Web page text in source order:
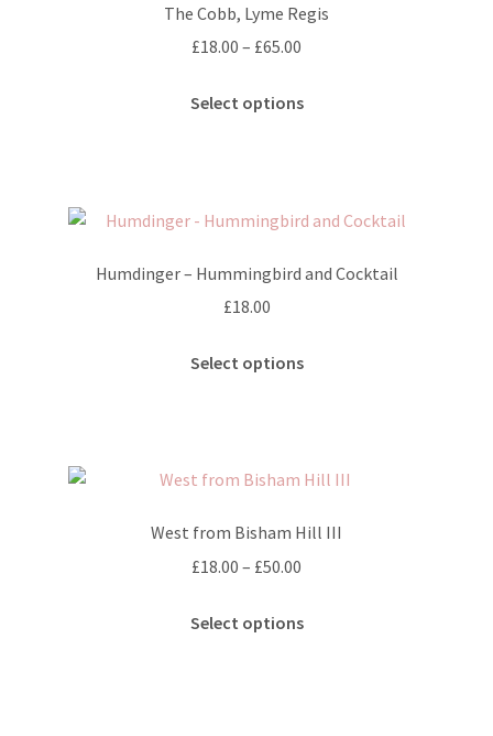
The Cobb, Lyme Regis
£18.00 – £65.00
£18.00
Select options
The
may
Humdinger – Hummingbird and Cocktail
£18.00
Select options
The
may
West from Bisham Hill III
£18.00 – £50.00
£18.00
Select options